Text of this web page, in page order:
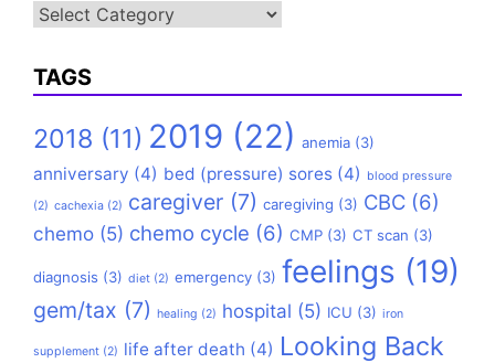
Categories
TAGS
2018 (11) 2019 (22) anemia (3)
anniversary (4) bed (pressure) sores (4) blood pressure
(2) cachexia (2) caregiver (7) caregiving (3) CBC (6)
chemo (5) chemo cycle (6) CMP (3) CT scan (3)
diagnosis (3) diet (2) emergency (3) feelings (19)
gem/tax (7) healing (2) hospital (5) ICU (3) iron
supplement (2) life after death (4) Looking Back